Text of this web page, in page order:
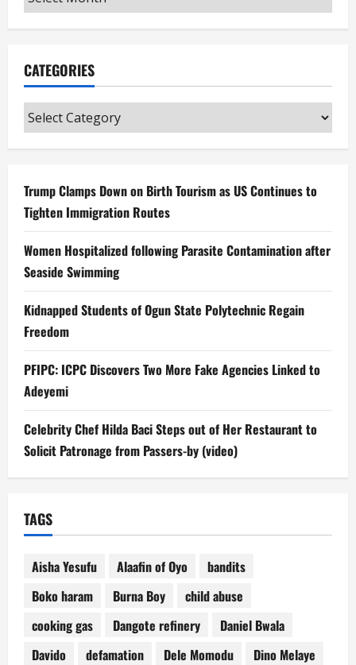
CATEGORIES
Categories
Trump Clamps Down on Birth Tourism as US Continues to
Tighten Immigration Routes
Women Hospitalized following Parasite Contamination after
Seaside Swimming
Kidnapped Students of Ogun State Polytechnic Regain
Freedom
PFIPC: ICPC Discovers Two More Fake Agencies Linked to
Adeyemi
Celebrity Chef Hilda Baci Steps out of Her Restaurant to
Solicit Patronage from Passers-by (video)
TAGS
Aisha Yesufu Alaafin of Oyo
bandits
Boko haram
Burna Boy
child abuse
cooking gas
Dangote refinery
Daniel Bwala
Davido
defamation Dele Momodu
Dino Melaye